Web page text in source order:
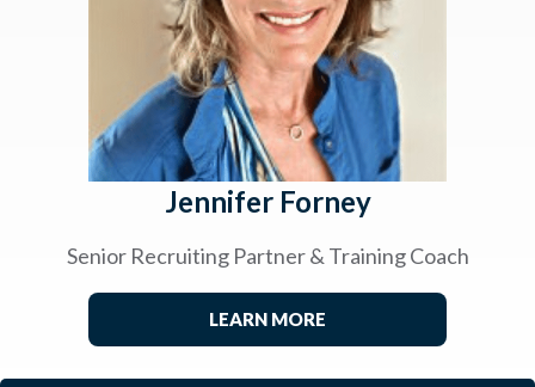
Jennifer Forney
Senior Recruiting Partner & Training Coach
LEARN MORE